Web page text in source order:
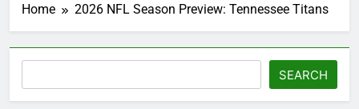
Home 2026 NFL Season Preview: Tennessee Titans
SEARCH